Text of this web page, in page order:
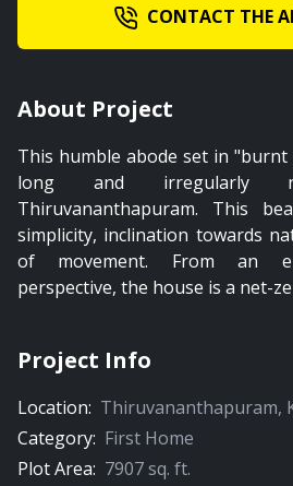
CONTACT THE
About Project
This humble abode set in
long and irregularly
Thiruvananthapuram. This
simplicity, inclination towards
of movement. From an
perspective, the house is a net-
Project Info
Location: Thiruvananthapuram,
Category: First Home
Plot Area: 7907sq. ft.